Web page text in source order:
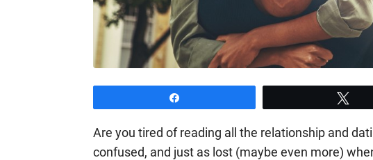
Are you tired of reading all the relationship and
confused, and just as lost (maybe even more)